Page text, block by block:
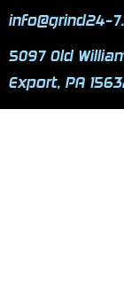
info@grind24-
5097 Old
Export, PA